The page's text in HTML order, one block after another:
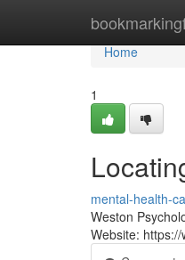
Home
Home
1
mental-health-
Weston
Website: